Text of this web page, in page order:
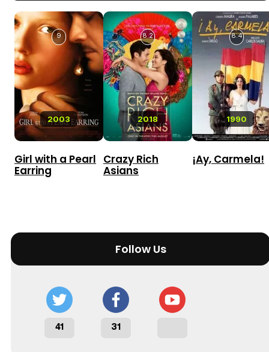
2003
9
Girl with a Pearl
Earring
2018
8.2
Crazy Rich
Asians
1990
8.4
¡Ay, Carmela!
Follow Us
41 31